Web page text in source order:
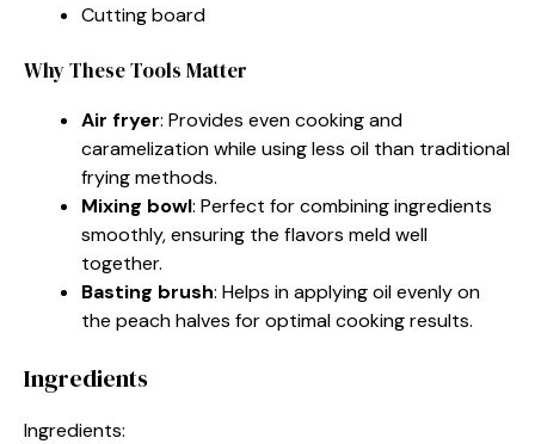
Cutting board
Why These Tools Matter
Air fryer: Provides even cooking and
caramelization while using less oil than traditional
frying methods.
Mixing bowl: Perfect for combining ingredients
smoothly, ensuring the flavors meld well
together.
Basting brush: Helps in applying oil evenly on
the peach halves for optimal cooking results.
Ingredients
Ingredients: